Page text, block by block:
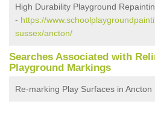
High Durability Playground
- https://
sussex/ancton/
Searches Associated with
Playground Markings
Re-marking Play Surfaces in Ancton